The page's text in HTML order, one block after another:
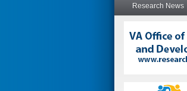
Research News